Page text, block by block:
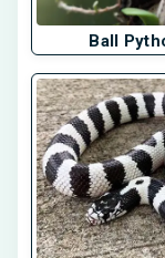
Ball